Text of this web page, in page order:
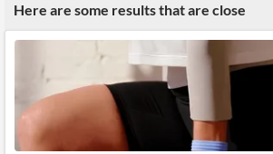
Products
Retail
Retail
Traders
Daily
Business
Solutions
Financial
News
Brokers
Students,
Professors,
Here are some results that are close